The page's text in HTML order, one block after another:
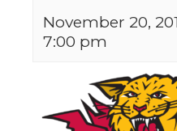
November 20,
7:00 pm